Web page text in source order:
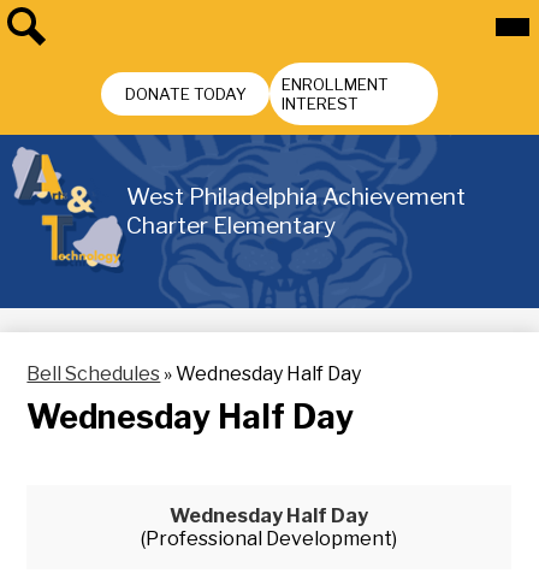
content
West Philadelphia Achievement
Charter Elementary
DONATE TODAY
ENROLLMENT
INTEREST
Bell Schedules »Wednesday Half Day
Wednesday Half Day
Wednesday Half Day
(Professional Development)